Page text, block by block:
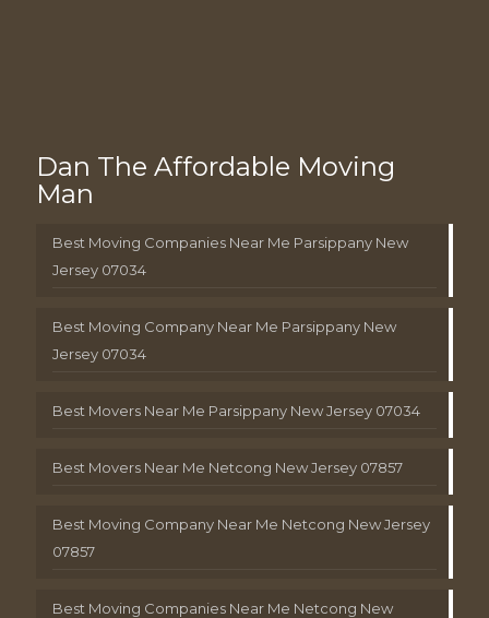
Dan The Affordable Moving
Man
Best Moving Companies Near Me Parsippany New
Jersey 07034
Best Moving Company Near Me Parsippany New
Jersey 07034
Best Movers Near Me Parsippany New Jersey 07034
Best Movers Near Me Netcong New Jersey 07857
Best Moving Company Near Me Netcong New Jersey
07857
Best Moving Companies Near Me Netcong New